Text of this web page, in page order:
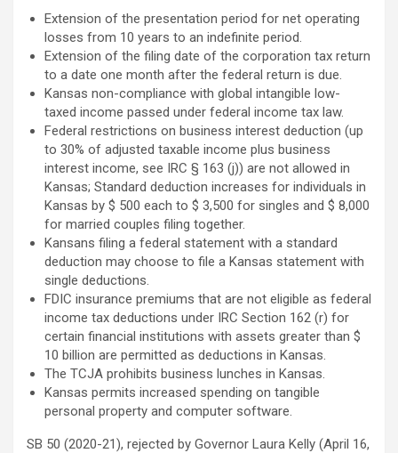
Extension of the presentation period for net operating
losses from 10 years to an indefinite period.
Extension of the filing date of the corporation tax return
to a date one month after the federal return is due.
Kansas non-compliance with global intangible low-
taxed income passed under federal income tax law.
Federal restrictions on business interest deduction (up
to 30% of adjusted taxable income plus business
interest income, see IRC § 163 (j)) are not allowed in
Kansas; Standard deduction increases for individuals in
Kansas by $ 500 each to $ 3,500 for singles and $ 8,000
for married couples filing together.
Kansans filing a federal statement with a standard
deduction may choose to file a Kansas statement with
single deductions.
FDIC insurance premiums that are not eligible as federal
income tax deductions under IRC Section 162 (r) for
certain financial institutions with assets greater than $
10 billion are permitted as deductions in Kansas.
The TCJA prohibits business lunches in Kansas.
Kansas permits increased spending on tangible
personal property and computer software.
SB 50 (2020-21), rejected by Governor Laura Kelly (April 16,